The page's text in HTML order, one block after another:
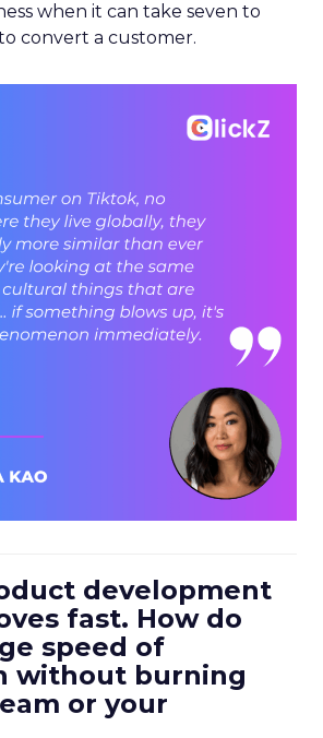
when it can take seven to
convert a customer.
development
fast. How do
speed of
without burning
or your